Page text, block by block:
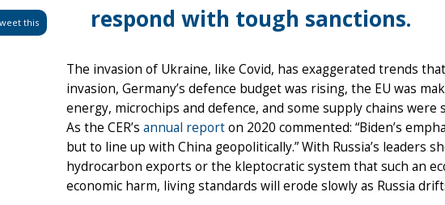
respond with tough sanctions.
this
The invasion of Ukraine, like Covid, has exaggerated trends
invasion, Germany’s defence budget was rising, the EU was
energy, microchips and defence, and some supply chains were
As the CER’s annual reporton 2020 commented: “Biden’s
but to line up with China geopolitically.” With Russia’s leaders
hydrocarbon exports or the kleptocratic system that such an
economic harm, living standards will erode slowly as Russia